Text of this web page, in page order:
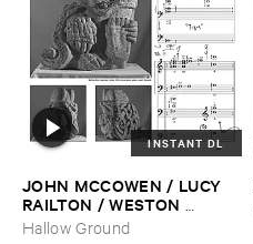
INSTANT DL
JOHN ​MCCOWEN / ​LUCY ​
RAILTON / ​WESTON ​
OLENCKI–Pressure ​Chords
Hallow Ground